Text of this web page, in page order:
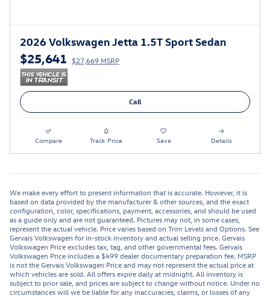
2026 Volkswagen Jetta 1.5T Sport Sedan
$25,641 $27,669 MSRP
Call
Compare Track Price Save Details
We make every effort to present information that is accurate. However, it is
based on data provided by the manufacturer & other sources, and the exact
configuration, color, specifications, payment, accessories, and should be used
as a guide only and are not guaranteed. Pictures may not, in some cases,
represent the actual vehicle. Price varies based on Trim Levels and Options. See
Gervais Volkswagen for in-stock inventory and actual selling price. Gervais
Volkswagen Price excludes tax, tag, and other governmental fees. Gervais
Volkswagen Price includes a $499 dealer documentary preparation fee. MSRP
is not the Gervais Volkswagen Price and may not represent the actual price at
which vehicles are sold. All offers expire daily at midnight. All inventory is
subject to prior sale, and prices are subject to change without notice. Under no
circumstances will we be liable for any inaccuracies, claims, or losses of any